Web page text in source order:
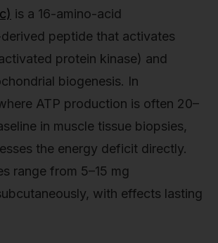
is a 16-amino-acid
peptide that activates
protein kinase) and
biogenesis. In
ATP production is often 20–
in muscle tissue biopsies,
the energy deficit directly.
range from 5–15 mg
with effects lasting